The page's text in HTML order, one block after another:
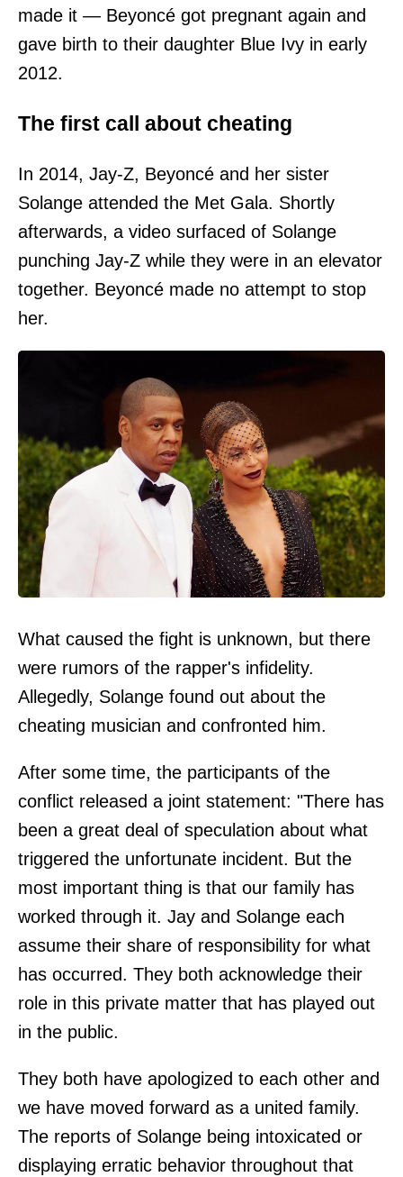
made it — Beyoncé got pregnant again and
gave birth to their daughter Blue Ivy in early
2012.
The first call about cheating
In 2014, Jay-Z, Beyoncé and her sister
Solange attended the Met Gala. Shortly
afterwards, a video surfaced of Solange
punching Jay-Z while they were in an elevator
together. Beyoncé made no attempt to stop
her.
What caused the fight is unknown, but there
were rumors of the rapper's infidelity.
Allegedly, Solange found out about the
cheating musician and confronted him.
After some time, the participants of the
conflict released a joint statement: "There has
been a great deal of speculation about what
triggered the unfortunate incident. But the
most important thing is that our family has
worked through it. Jay and Solange each
assume their share of responsibility for what
has occurred. They both acknowledge their
role in this private matter that has played out
in the public.
They both have apologized to each other and
we have moved forward as a united family.
The reports of Solange being intoxicated or
displaying erratic behavior throughout that